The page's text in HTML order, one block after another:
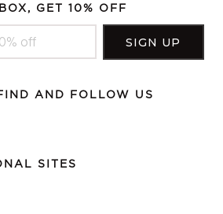
GET 10% OFF
AND FOLLOW US
SITES